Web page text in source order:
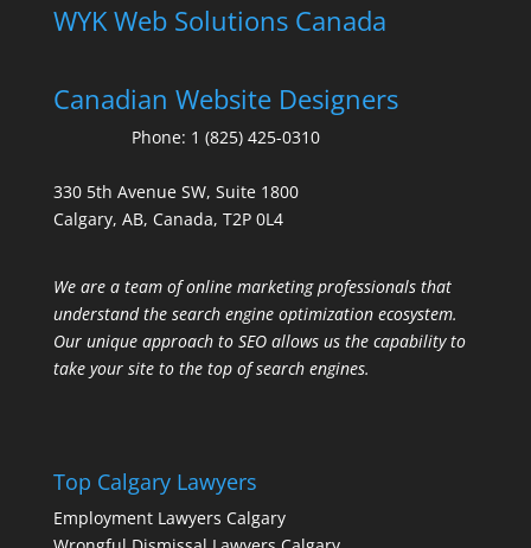
WYK Web Solutions Canada
Canadian Website Designers
Phone: 1 (825) 425-0310
330 5th Avenue SW, Suite 1800
Calgary, AB, Canada, T2P 0L4
We are a team of online marketing professionals that
understand the search engine optimization ecosystem.
Our unique approach to SEO allows us the capability to
take your site to the top of search engines.
Top Calgary Lawyers
Employment Lawyers Calgary